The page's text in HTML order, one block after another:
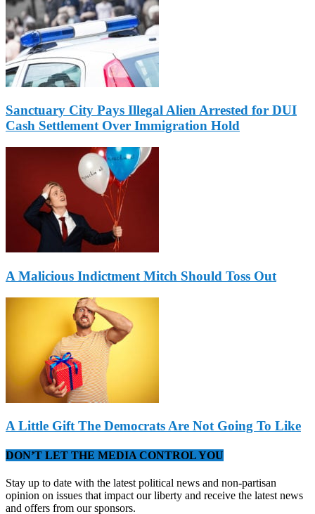
Sanctuary City Pays Illegal Alien Arrested for DUI
Cash Settlement Over Immigration Hold
A Malicious Indictment Mitch Should Toss Out
A Little Gift The Democrats Are Not Going To Like
DON’T LET THE MEDIA CONTROL YOU
Stay up to date with the latest political news and non-partisan
opinion on issues that impact our liberty and receive the latest news
and offers from our sponsors.